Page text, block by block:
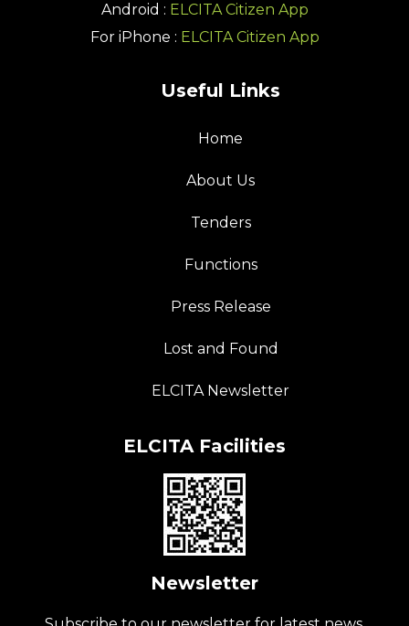
Android : ELCITA Citizen App
For iPhone : ELCITA Citizen App
Useful Links
Home
About Us
Tenders
Functions
Press Release
Lost and Found
ELCITA Newsletter
ELCITA Facilities
Newsletter